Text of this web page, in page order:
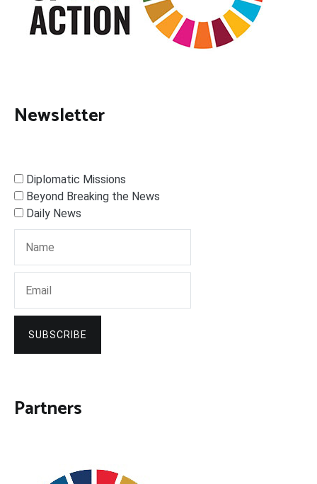
Newsletter
Diplomatic Missions
Beyond Breaking the News
Daily News
SUBSCRIBE
Partners